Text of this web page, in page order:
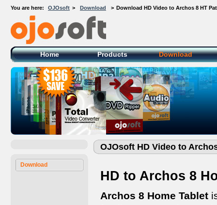
You are here: OJOsoft > Download > Download HD Video to Archos 8 HT
OJOsoft Total Video DVD Conversion
Software
Home Products Download
Download
OJOsoft HD Video to
HD to Archos 8
Archos 8 Home Tablet